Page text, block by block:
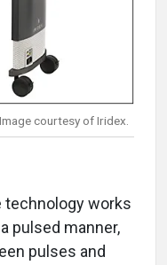
courtesy of Iridex.
technology works
pulsed manner,
pulses and